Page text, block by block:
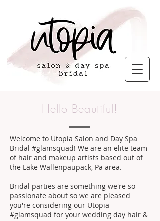
Hello Beautiful!
Welcome to Utopia Salon and Day Spa
Bridal #glamsquad! We are an elite team
of hair and makeup artists based out of
the Lake Wallenpaupack, Pa area.
Bridal parties are something we're so
passionate about so we are pleased
you're considering our Utopia
#glamsquad for your wedding day hair &